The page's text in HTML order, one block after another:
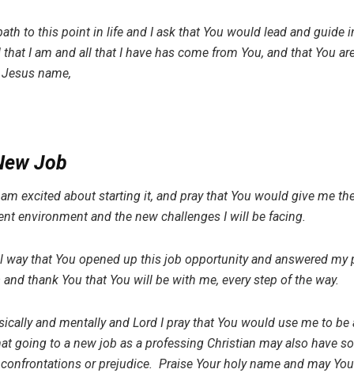
to this point in life and I ask that You would lead and guide
I am and all that I have has come from You, and that You
name,
Job
excited about starting it, and pray that You would give me
environment and the new challenges I will be facing.
that You opened up this job opportunity and answered my
thank You that You will be with me, every step of the way.
and mentally and Lord I pray that You would use me to be
going to a new job as a professing Christian may also have
or prejudice. Praise Your holy name and may